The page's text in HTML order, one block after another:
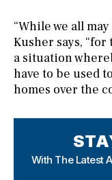
“While we all
Kusher says, “for
a situation
have to be used
homes over the
With The Latest